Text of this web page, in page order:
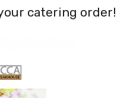
catering order!